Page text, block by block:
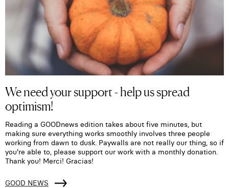
We need your support - help us spread
optimism!
Reading a GOODnews edition takes about five minutes, but
making sure everything works smoothly involves three people
working from dawn to dusk. Paywalls are not really our thing, so if
you're able to, please support our work with a monthly donation.
Thank you! Merci! Gracias!
GOOD NEWS